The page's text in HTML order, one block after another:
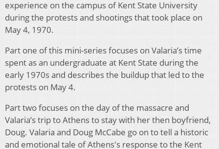
experience on the campus of Kent State University
during the protests and shootings that took place on
May 4, 1970.
Part one of this mini-series focuses on Valaria’s time
spent as an undergraduate at Kent State during the
early 1970s and describes the buildup that led to the
protests on May 4.
Part two focuses on the day of the massacre and
Valaria’s trip to Athens to stay with her then boyfriend,
Doug. Valaria and Doug McCabe go on to tell a historic
and emotional tale of Athens's response to the Kent